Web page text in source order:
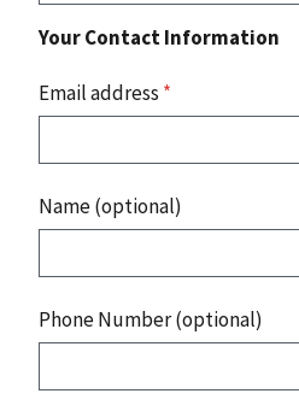
Your Contact Information
Email address *
Name (optional)
Phone Number (optional)